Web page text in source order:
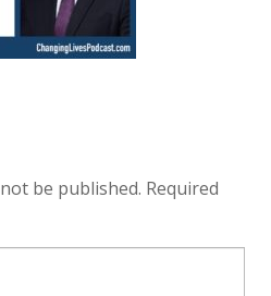
be published. Required